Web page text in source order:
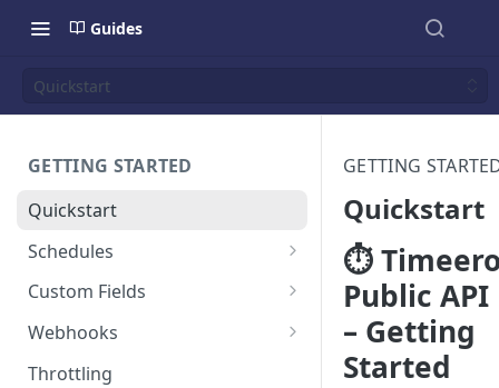
Guides
Quickstart
GETTING STARTED
Quickstart
Schedules
Colors
Timezones
Repeating Schedules
Custom Fields
Overview
Users
Webhooks
Overview
Throttling
GETTING
Quickstart
⏱️
Public API
– Getting
Started